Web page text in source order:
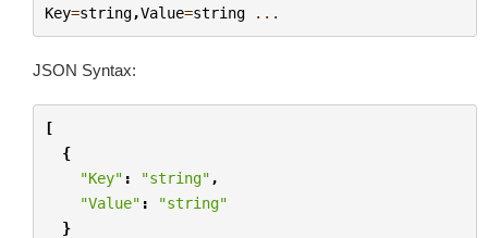
Key=string,Value=string ...
JSON Syntax:
[
{
"Key" : "string" ,
"Value" :
"string"
}